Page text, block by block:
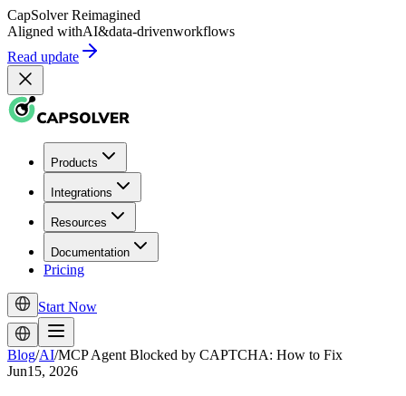
CapSolver Reimagined
Aligned withAI&data-drivenworkflows
Read update
Products
Integrations
Resources
Documentation
Pricing
Start Now
Blog/AI/MCP Agent Blocked by CAPTCHA: How to Fix
Jun15, 2026